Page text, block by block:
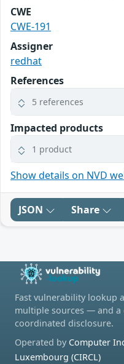
CWE
CWE-191
Assigner
redhat
References
5 references
Impacted products
1 product
Show details on NVD
JSON Share
Fast vulnerability lookup
multiple sources — and a
coordinated disclosure.
Operated by Computer
Luxembourg (CIRCL)